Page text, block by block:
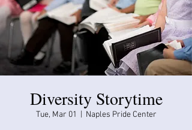
Diversity Storytime
Tue, Mar 01 Naples Pride Center